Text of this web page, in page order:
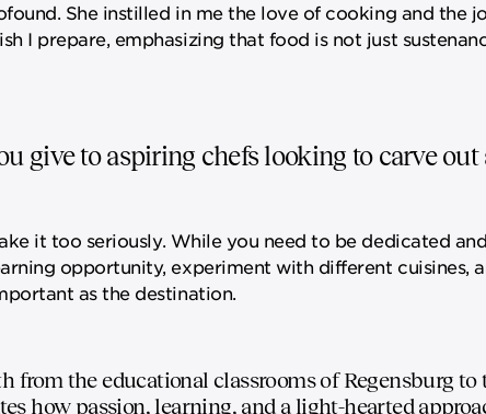
She instilled in me the love of cooking and the
I prepare, emphasizing that food is not just
give to aspiring chefs looking to carve
it too seriously. While you need to be dedicated
opportunity, experiment with different cuisines,
as the destination.
from the educational classrooms of Regensburg
how passion, learning, and a light-hearted